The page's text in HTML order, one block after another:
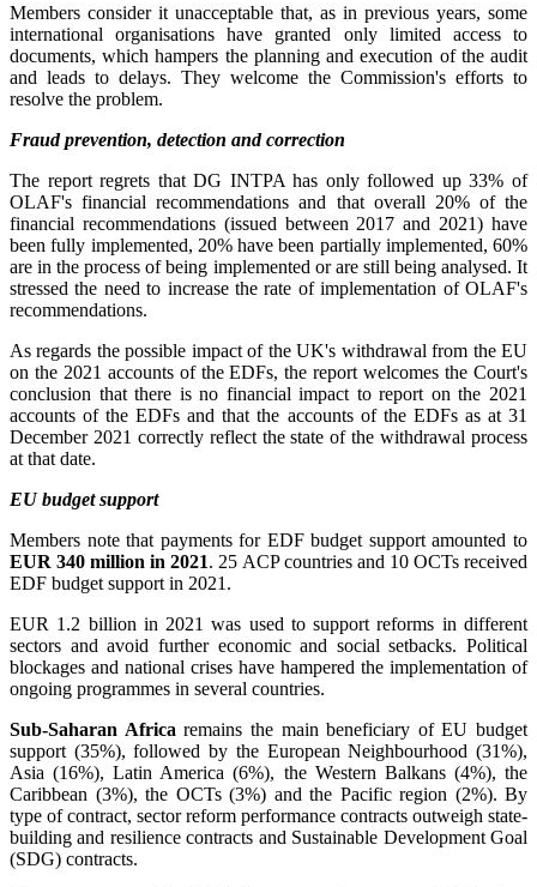
Members consider it unacceptable that, as in previous years, some
international organisations have granted only limited access to
documents, which hampers the planning and execution of the audit
and leads to delays. They welcome the Commission's efforts to
resolve the problem.
Fraud prevention, detection and correction
The report regrets that DG INTPA has only followed up 33% of
OLAF's financial recommendations and that overall 20% of the
financial recommendations (issued between 2017 and 2021) have
been fully implemented, 20% have been partially implemented, 60%
are in the process of being implemented or are still being analysed. It
stressed the need to increase the rate of implementation of OLAF's
recommendations.
As regards the possible impact of the UK's withdrawal from the EU
on the 2021 accounts of the EDFs, the report welcomes the Court's
conclusion that there is no financial impact to report on the 2021
accounts of the EDFs and that the accounts of the EDFs as at 31
December 2021 correctly reflect the state of the withdrawal process
at that date.
EU budget support
Members note that payments for EDF budget support amounted to
EUR 340 million in 2021. 25 ACP countries and 10 OCTs received
EDF budget support in 2021.
EUR 1.2 billion in 2021 was used to support reforms in different
sectors and avoid further economic and social setbacks. Political
blockages and national crises have hampered the implementation of
ongoing programmes in several countries.
Sub-Saharan Africa remains the main beneficiary of EU budget
support (35%), followed by the European Neighbourhood (31%),
Asia (16%), Latin America (6%), the Western Balkans (4%), the
Caribbean (3%), the OCTs (3%) and the Pacific region (2%). By
type of contract, sector reform performance contracts outweigh state-
building and resilience contracts and Sustainable Development Goal
(SDG) contracts.